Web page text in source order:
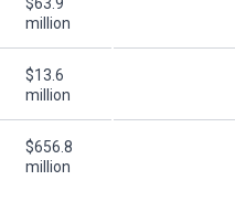
million
$13.6
million
$656.8
million